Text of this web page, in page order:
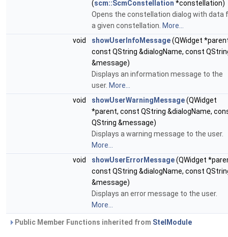
(scm::ScmConstellation *constellation)
Opens the constellation dialog with data
a given constellation. More...
void
showUserInfoMessage(QWidget
const QString &dialogName, const
&message)
Displays an information message to the
user. More...
void
showUserWarningMessage(QWidget
*parent, const QString &dialogName,
QString &message)
Displays a warning message to the user.
More...
void
showUserErrorMessage(QWidget
const QString &dialogName, const
&message)
Displays an error message to the user.
More...
Public Member Functions inherited from StelModule